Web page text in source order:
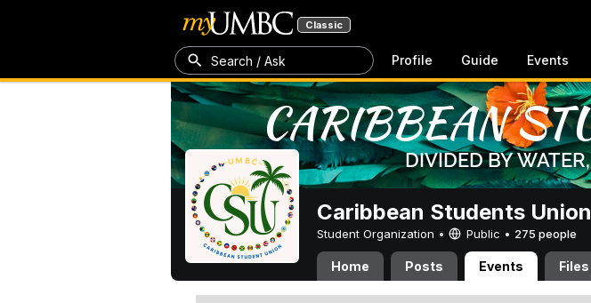
Classic
Search / Ask Profile Guide Events
Caribbean Students Union
Student Organization • Public • 275 people
Home Posts Events Files